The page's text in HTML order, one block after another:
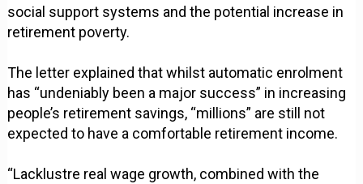
social support systems and the potential increase in
retirement poverty.
The letter explained that whilst automatic enrolment
has “undeniably been a major success” in increasing
people’s retirement savings, “millions” are still not
expected to have a comfortable retirement income.
“Lacklustre real wage growth, combined with the